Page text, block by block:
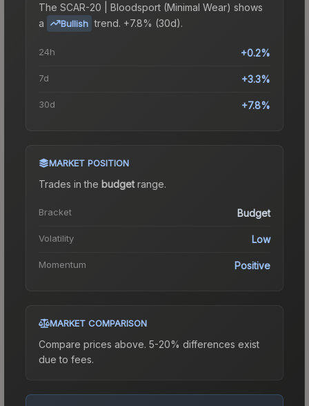
The SCAR-20 | Bloodsport (Minimal Wear) shows
a
Bullish trend. +7.8% (30d).
24h +0.2%
7d +3.3%
30d +7.8%
MARKET POSITION
Trades in the budgetrange.
Bracket Budget
Volatility Low
Momentum Positive
MARKET COMPARISON
Compare prices above. 5-20% differences exist
due to fees.